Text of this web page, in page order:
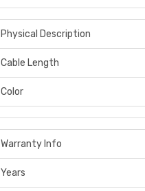
Physical Description
Cable Length
Color
Warranty Info
Years